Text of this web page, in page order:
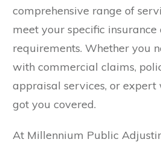
comprehensive range of
meet your specific insurance
requirements. Whether you
with commercial claims,
appraisal services, or expert
got you covered.
At Millennium Public